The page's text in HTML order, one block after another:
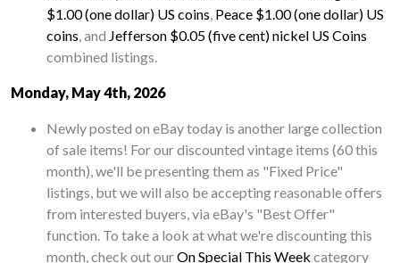
$1.00 (one dollar) US coins, Peace $1.00 (one dollar) US
coins, and Jefferson $0.05 (five cent) nickel US Coins
combined listings.
Monday, May 4th, 2026
Newly posted on eBay today is another large collection
of sale items! For our discounted vintage items (60 this
month), we'll be presenting them as "Fixed Price"
listings, but we will also be accepting reasonable offers
from interested buyers, via eBay's "Best Offer"
function. To take a look at what we're discounting this
month, check out ourOn Special This Week category